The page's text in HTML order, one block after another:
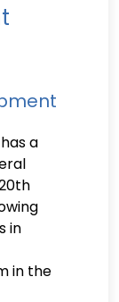
a
in
in the